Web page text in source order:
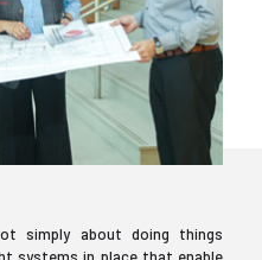
simply about doing things